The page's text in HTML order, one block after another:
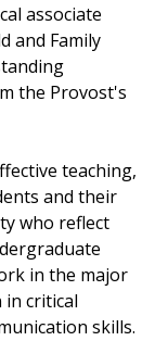
associate
and Family
the Provost's
teaching,
and their
who reflect
in the major
critical
skills.